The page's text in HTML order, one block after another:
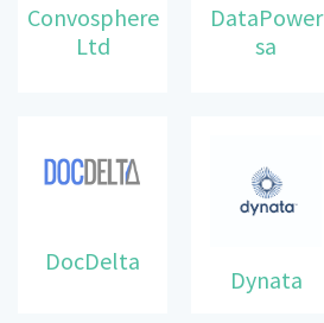
Convosphere
Ltd
DataPower
sa
DocDelta
Dynata